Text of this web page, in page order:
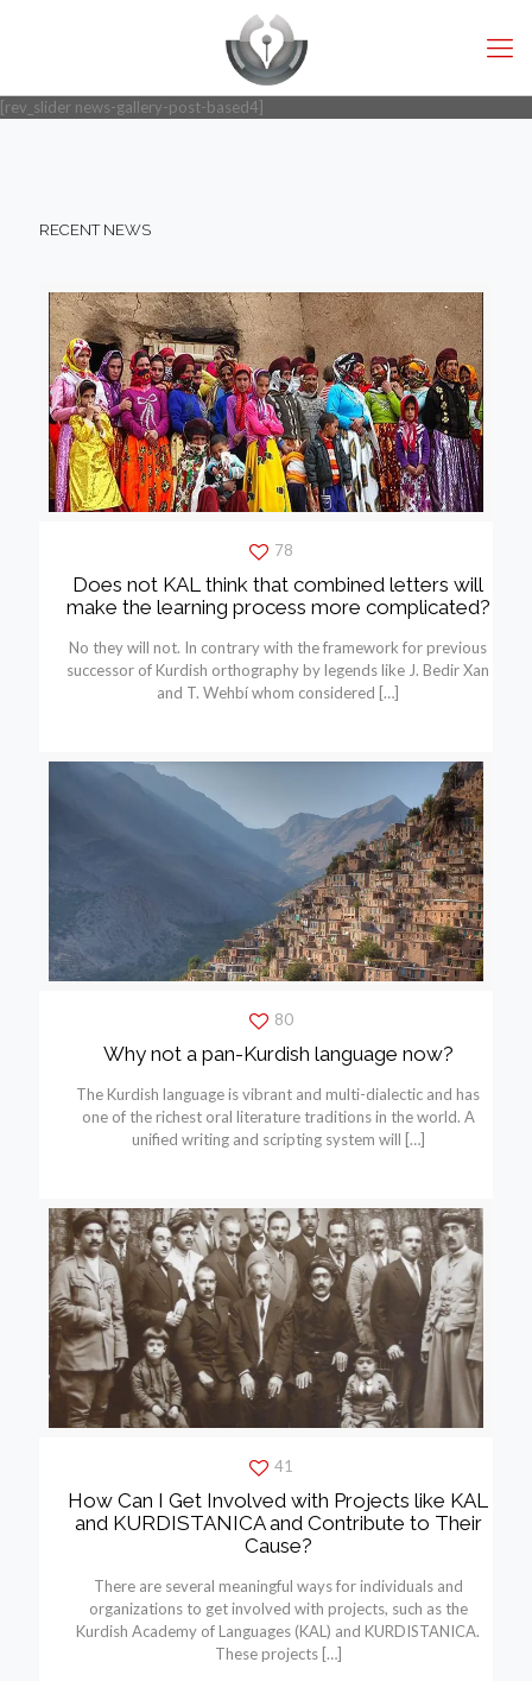
[rev_slider news-gallery-post-based4]
RECENT NEWS
78
Does not KAL think that combined letters will
make the learning process more complicated?
No they will not. In contrary with the framework for previous
successor of Kurdish orthography by legends like J. Bedir Xan
and T. Wehbí whom considered […]
80
Why not a pan-Kurdish language now?
The Kurdish language is vibrant and multi-dialectic and has
one of the richest oral literature traditions in the world. A
unified writing and scripting system will […]
41
How Can I Get Involved with Projects like KAL
and KURDISTANICA and Contribute to Their
Cause?
There are several meaningful ways for individuals and
organizations to get involved with projects, such as the
Kurdish Academy of Languages (KAL) and KURDISTANICA.
These projects[…]